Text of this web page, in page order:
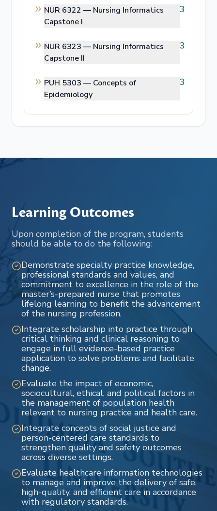
NUR 6322 — Nursing Informatics
Capstone I
3
NUR 6323 — Nursing Informatics
Capstone II
3
PUH 5303 — Concepts of
Epidemiology
3
Learning Outcomes
Upon completion of the program, students
should be able to do the following:
Demonstrate specialty practice knowledge,
professional standards and values, and
commitment to excellence in the role of the
master’s-prepared nurse that promotes
lifelong learning to benefit the advancement
of the nursing profession.
Integrate scholarship into practice through
critical thinking and clinical reasoning to
engage in full evidence-based practice
application to solve problems and facilitate
change.
Evaluate the impact of economic,
sociocultural, ethical, and political factors in
the management of population health
relevant to nursing practice and health care.
Integrate concepts of social justice and
person-centered care standards to
strengthen quality and safety outcomes
across diverse settings.
Evaluate healthcare information technologies
to manage and improve the delivery of safe,
high-quality, and efficient care in accordance
with regulatory standards.